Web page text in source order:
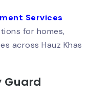
In
In
Services
for homes,
across Hauz Khas
Guard